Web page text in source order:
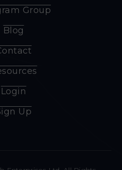
Group
Blog
Login
Up